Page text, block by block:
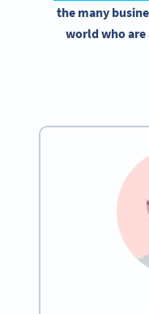
the many
worldwho are